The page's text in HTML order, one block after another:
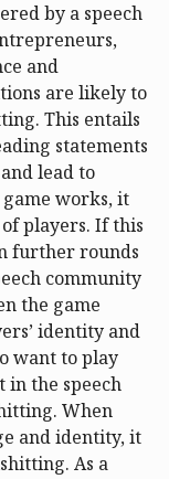
by a speech
and
are likely to
This entails
statements
lead to
works, it
players. If this
further rounds
community
the game
identity and
want to play
in the speech
When
and identity, it
As a